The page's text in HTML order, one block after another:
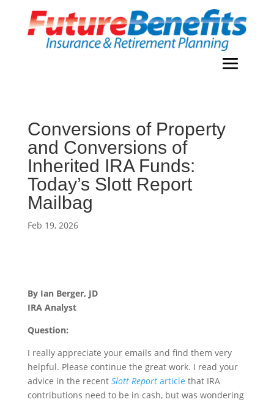
Conversions of Property
and Conversions of
Inherited IRA Funds:
Today’s Slott Report
Mailbag
Feb 19, 2026
By Ian Berger, JD
IRA Analyst
Question:
I really appreciate your emails and find them very
helpful. Please continue the great work. I read your
advice in the recent Slott Reportarticle that IRA
contributions need to be in cash, but was wondering